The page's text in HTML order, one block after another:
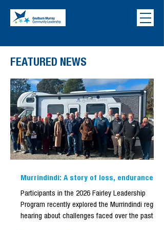
FEATURED NEWS
Murrindindi: A story of loss, endurance,
Participants in the 2026 Fairley Leadership
Program recently explored the Murrindindi region
hearing about challenges faced over the past six